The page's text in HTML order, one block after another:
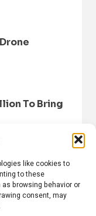
like cookies to
to these
browsing behavior or
consent, may
To Bring
POLICY